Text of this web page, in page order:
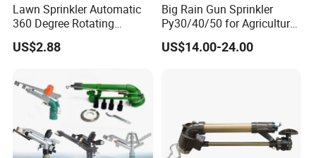
Lawn Sprinkler Automatic
360 Degree Rotating
Ci12137
US$2.88
Big Rain Gun Sprinkler
Py30/40/50 for Agricultural
Farms Irrigation System
US$14.00-24.00